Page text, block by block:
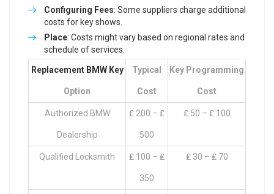
Configuring Fees: Some suppliers charge additional
costs for key shows.
Place: Costs might vary based on regional rates and
schedule of services.
Replacement BMW Key
Option
Typical
Cost
Key Programming
Cost
Authorized BMW
Dealership
₤ 200 – ₤
500
₤ 50 – ₤ 100
Qualified Locksmith ₤ 100 – ₤
350
₤ 30 – ₤ 70